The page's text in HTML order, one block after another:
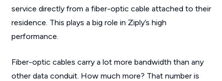
service directly from a fiber-optic cable attached to their
residence. This plays a big role in Ziply’s high
performance.
Fiber-optic cables carry a lot more bandwidth than any
other data conduit. How much more? That number is